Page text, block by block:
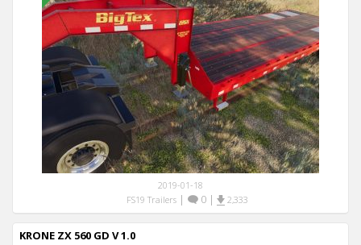
2019-01-18
FS19 Trailers| 0| 2,333
KRONE ZX 560 GD V 1.0